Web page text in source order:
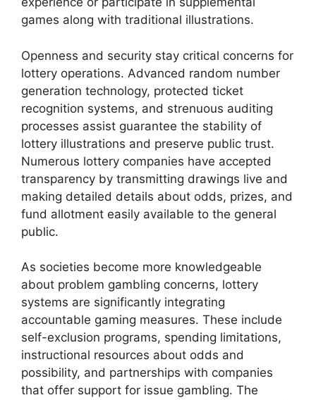
games along with traditional illustrations.
Openness and security stay critical concerns for
lottery operations. Advanced random number
generation technology, protected ticket
recognition systems, and strenuous auditing
processes assist guarantee the stability of
lottery illustrations and preserve public trust.
Numerous lottery companies have accepted
transparency by transmitting drawings live and
making detailed details about odds, prizes, and
fund allotment easily available to the general
public.
As societies become more knowledgeable
about problem gambling concerns, lottery
systems are significantly integrating
accountable gaming measures. These include
self-exclusion programs, spending limitations,
instructional resources about odds and
possibility, and partnerships with companies
that offer support for issue gambling. The